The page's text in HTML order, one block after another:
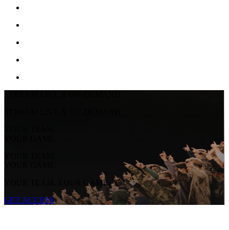
YOUR TEAM.
YOUR GAME.
YOUR TEAM.
YOUR GAME.
YOUR TEAM. YOUR GAME.
GET ACCESS